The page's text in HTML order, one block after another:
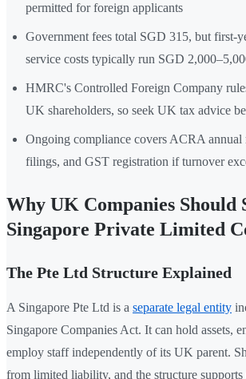
permitted for foreign applicants
Government fees total SGD 315, but first-
service costs typically run SGD
HMRC's Controlled Foreign Company
UK shareholders, so seek UK tax advice
Ongoing compliance covers ACRA
filings, and GST registration if turnover
Why UK Companies Should
Singapore Private Limited
The Pte Ltd Structure Explained
A Singapore Pte Ltd is a separate legal entity
Singapore Companies Act. It can hold assets,
employ staff independently of its UK parent.
from limited liability, and the structure supports